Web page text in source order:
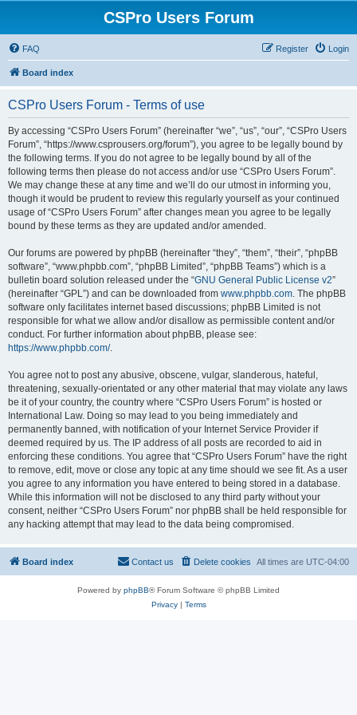
CSPro Users Forum
FAQ Login
Register
Board index
CSPro Users Forum - Terms of use
By accessing “CSPro Users Forum” (hereinafter “we”, “us”, “our”, “CSPro Users
Forum”, “https://www.csprousers.org/forum”), you agree to be legally bound by
the following terms. If you do not agree to be legally bound by all of the
following terms then please do not access and/or use “CSPro Users Forum”.
We may change these at any time and we’ll do our utmost in informing you,
though it would be prudent to review this regularly yourself as your continued
usage of “CSPro Users Forum” after changes mean you agree to be legally
bound by these terms as they are updated and/or amended.
Our forums are powered by phpBB (hereinafter “they”, “them”, “their”, “phpBB
software”, “www.phpbb.com”, “phpBB Limited”, “phpBB Teams”) which is a
bulletin board solution released under the “GNU General Public License v2”
(hereinafter “GPL”) and can be downloaded from www.phpbb.com. The phpBB
software only facilitates internet based discussions; phpBB Limited is not
responsible for what we allow and/or disallow as permissible content and/or
conduct. For further information about phpBB, please see:
https://www.phpbb.com/.
You agree not to post any abusive, obscene, vulgar, slanderous, hateful,
threatening, sexually-orientated or any other material that may violate any laws
be it of your country, the country where “CSPro Users Forum” is hosted or
International Law. Doing so may lead to you being immediately and
permanently banned, with notification of your Internet Service Provider if
deemed required by us. The IP address of all posts are recorded to aid in
enforcing these conditions. You agree that “CSPro Users Forum” have the right
to remove, edit, move or close any topic at any time should we see fit. As a user
you agree to any information you have entered to being stored in a database.
While this information will not be disclosed to any third party without your
consent, neither “CSPro Users Forum” nor phpBB shall be held responsible for
any hacking attempt that may lead to the data being compromised.
Board index All times are UTC-04:00
Delete cookies
Contact us
Powered by phpBB® Forum Software © phpBB Limited
Privacy| Terms